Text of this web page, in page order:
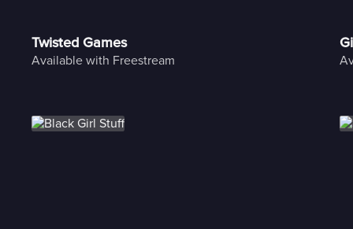
Twisted Games
Available with Freestream